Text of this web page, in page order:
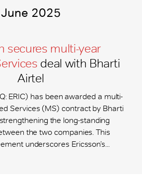
June 2025
secures multi-year
deal with Bharti
Airtel
ERIC) has been awarded a multi-
Services (MS) contract by Bharti
the long-standing
the two companies. This
underscores Ericsson’s...